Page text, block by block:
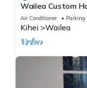
Wailea Custom
View, Waterfalls -
Air Conditioner Parking
Kihei Wailea